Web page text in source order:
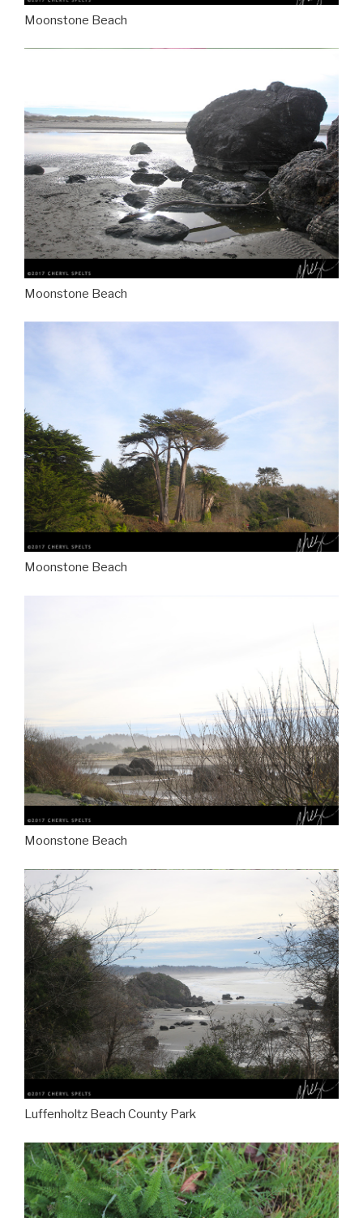
Moonstone Beach
Moonstone Beach
Moonstone Beach
Moonstone Beach
Luffenholtz Beach County Park